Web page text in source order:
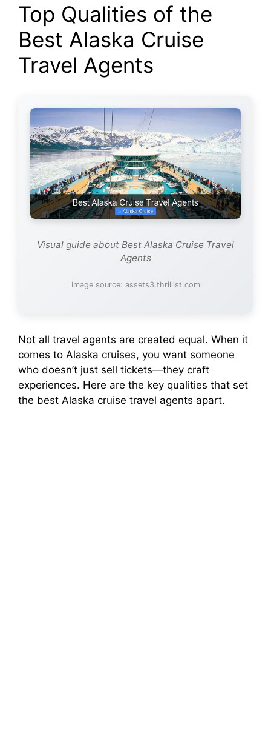
Top Qualities of the
Best Alaska Cruise
Travel Agents
Visual guide about Best Alaska Cruise Travel
Agents
Image source: assets3.thrillist.com
Not all travel agents are created equal. When it
comes to Alaska cruises, you want someone
who doesn’t just sell tickets—they craft
experiences. Here are the key qualities that set
the best Alaska cruise travel agents apart.